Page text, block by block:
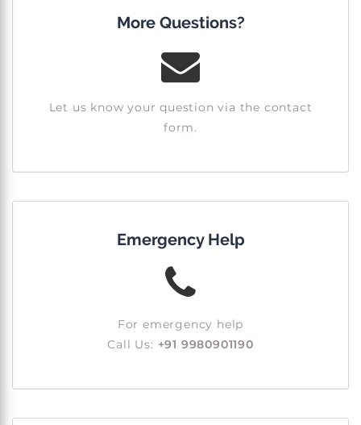
More Questions?
Let us know your question via the contact
form.
Emergency Help
For emergency help
Call Us: +91 9980901190